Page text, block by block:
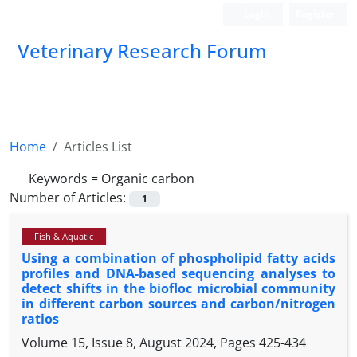
Veterinary Research Forum
Home
Articles List
Keywords = Organic carbon
Number of Articles:
1
Fish & Aquatic
Using a combination of phospholipid fatty acids
profiles and DNA-based sequencing analyses to
detect shifts in the biofloc microbial community
in different carbon sources and carbon/nitrogen
ratios
Volume 15, Issue 8, August 2024, Pages 425-434